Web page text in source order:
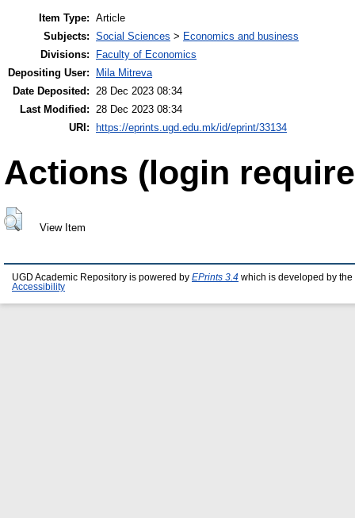
Item Type: Article
Subjects: Social Sciences > Economics and business
Divisions:
Faculty of Economics
Depositing User:
Mila Mitreva
Date Deposited: 28 Dec 2023 08:34
Last Modified: 28 Dec 2023 08:34
URI:
https://eprints.ugd.edu.mk/id/eprint/33134
Actions (login
View Item
UGD Academic Repository is powered by EPrints 3.4 which is developed by the
Accessibility